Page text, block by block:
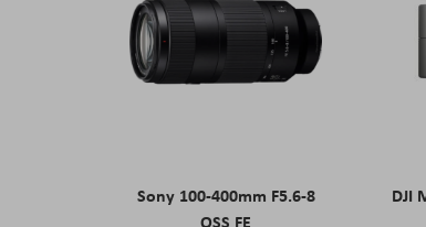
Sony 100-400mm F5.6-8
OSS FE
DJI